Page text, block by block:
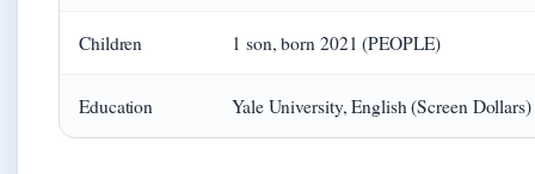
Children 1 son, born 2021 (PEOPLE)
Education Yale University, English (Screen Dollars)